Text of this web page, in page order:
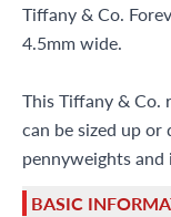
Tiffany & Co.
4.5mm wide.
This Tiffany & Co.
can be sized up or
pennyweights and
BASIC